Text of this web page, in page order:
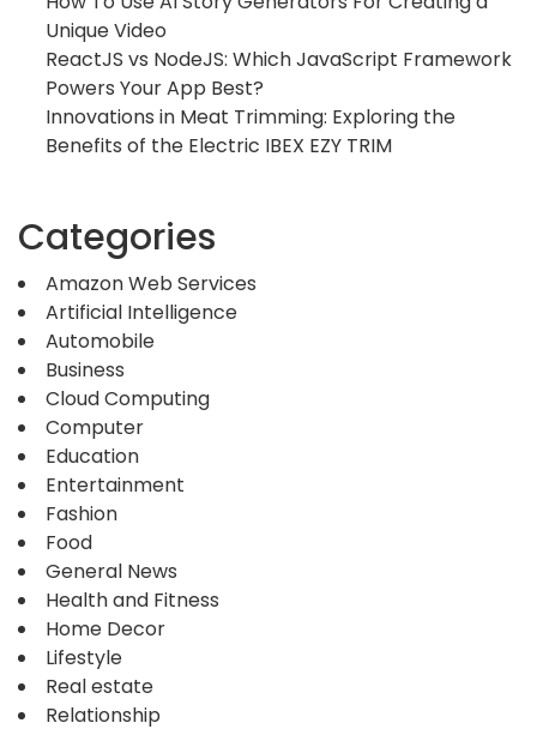
Unique Video
ReactJS vs NodeJS: Which JavaScript Framework
Powers Your App Best?
Innovations in Meat Trimming: Exploring the
Benefits of the Electric IBEX EZY TRIM
Categories
Amazon Web Services
Artificial Intelligence
Automobile
Business
Cloud Computing
Computer
Education
Entertainment
Fashion
Food
General News
Health and Fitness
Home Decor
Lifestyle
Real estate
Relationship